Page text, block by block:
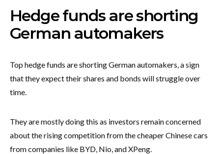
Hedge funds are shorting
German automakers
Top hedge funds are shorting German automakers, a sign
that they expect their shares and bonds will struggle over
time.
They are mostly doing this as investors remain concerned
about the rising competition from the cheaper Chinese cars
from companies like BYD, Nio, and XPeng.